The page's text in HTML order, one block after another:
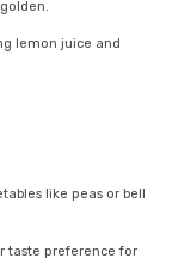
lemon juice and
like peas or bell
taste preference for